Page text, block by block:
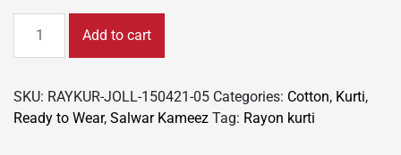
Cotton
Summer
Wear
Kurtis
Add to cart
SKU: RAYKUR-JOLL-150421-05 Categories: Cotton, Kurti,
Ready to Wear, Salwar Kameez Tag: Rayon kurti